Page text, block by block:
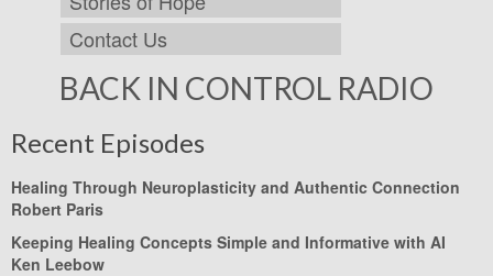
Contact Us
BACK IN CONTROL RADIO
Recent Episodes
Healing Through Neuroplasticity and Authentic Connection
Robert Paris
Keeping Healing Concepts Simple and Informative with AI
Ken Leebow